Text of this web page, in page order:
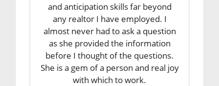
and anticipation skills far beyond
any realtor I have employed. I
almost never had to ask a question
as she provided the information
before I thought of the questions.
She is a gem of a person and real joy
with which to work.